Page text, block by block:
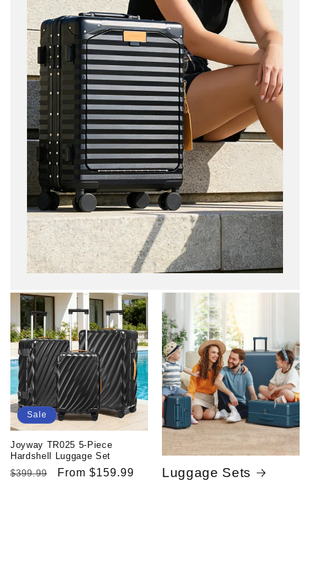
Sale
Joyway TR025 5-Piece
Hardshell Luggage Set
Regular
$399.99
Sale
From $159.99 Luggage Sets